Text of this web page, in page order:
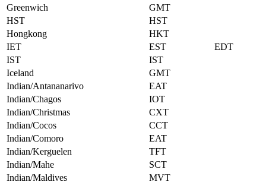
Greenwich
GMT
HST
HST
Hongkong
HKT
IET
EST
EDT
IST
IST
Iceland
GMT
Indian/Antananarivo
EAT
Indian/Chagos
IOT
Indian/Christmas
CXT
Indian/Cocos
CCT
Indian/Comoro
EAT
Indian/Kerguelen
TFT
Indian/Mahe
SCT
Indian/Maldives
MVT